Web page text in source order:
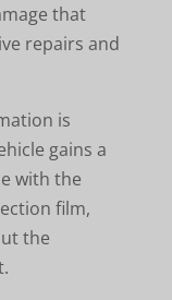
that
repairs and
is
gains a
with the
film,
the